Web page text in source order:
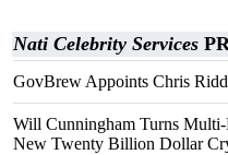
Nati Celebrity Services
GovBrew Appoints Chris
Will Cunningham Turns
New Twenty Billion Dollar